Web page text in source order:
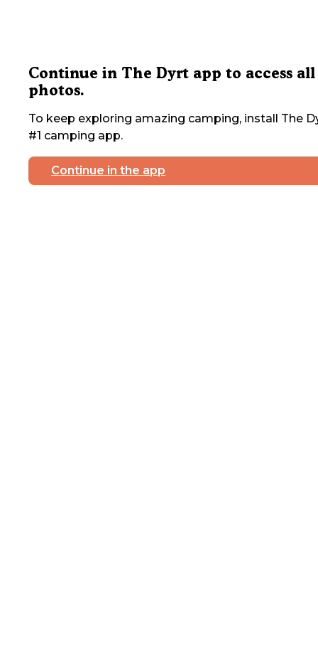
Continue in The Dyrt app to access all
photos.
To keep exploring amazing camping, install The
#1 camping app.
Continue in the app